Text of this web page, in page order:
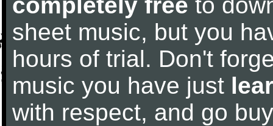
sheet music, but you
hours of trial. Don't
music you have just
with respect, and go